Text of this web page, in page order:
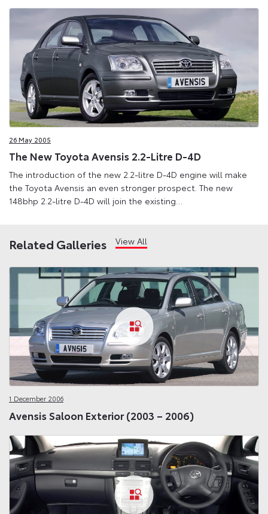
26 May 2005
The New Toyota Avensis 2.2-Litre D-4D
The introduction of the new 2.2-litre D-4D engine will make
the Toyota Avensis an even stronger prospect. The new
148bhp 2.2-litre D-4D will join the existing…
Related Galleries View All
1 December 2006
Avensis Saloon Exterior (2003 – 2006)